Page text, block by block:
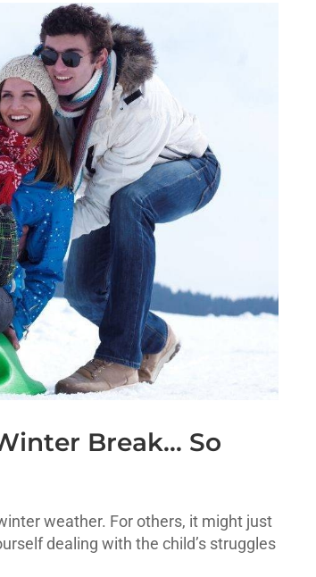
Break… So
weather. For others, it might just
dealing with the child’s struggles